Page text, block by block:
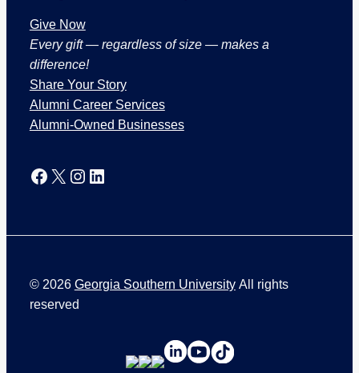
Give Now
Every gift — regardless of size — makes a
difference!
Share Your Story
Alumni Career Services
Alumni-Owned Businesses
Facebook X Instagram LinkedIn
© 2026 Georgia Southern University All rights
reserved